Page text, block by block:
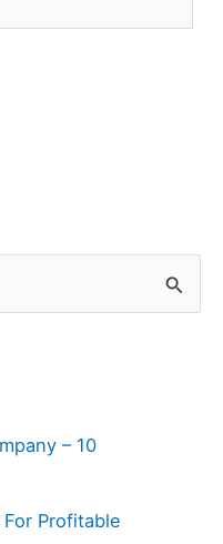
– 10
Profitable